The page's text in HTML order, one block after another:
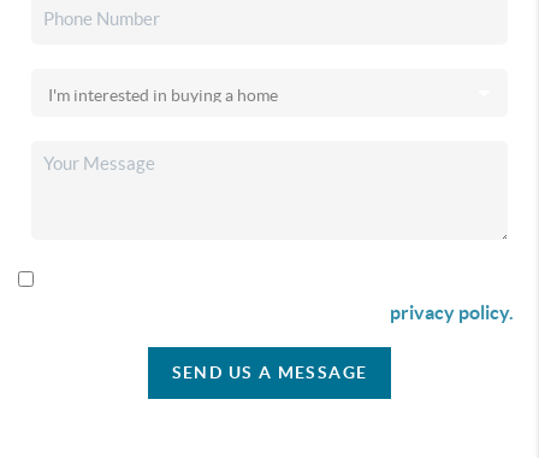
privacy policy.
SEND US A MESSAGE